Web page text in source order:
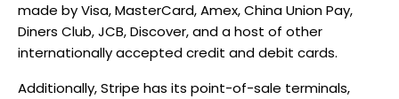
made by Visa, MasterCard, Amex, China Union Pay,
Diners Club, JCB, Discover, and a host of other
internationally accepted credit and debit cards.
Additionally, Stripe has its point-of-sale terminals,